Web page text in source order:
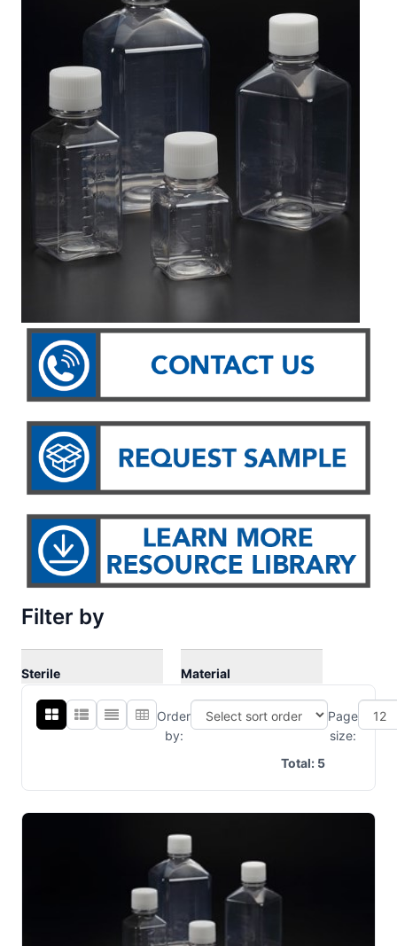
Filter by
Sterile Material
Order
by:
Page
size:
Total: 5